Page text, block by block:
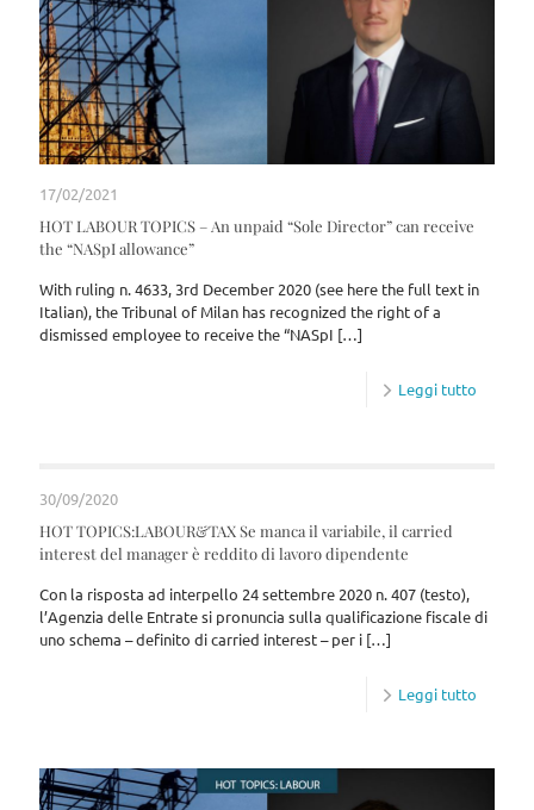
17/02/2021
HOT LABOUR TOPICS – An unpaid “Sole Director” can receive
the “NASpI allowance”
With ruling n. 4633, 3rd December 2020 (see here the full text in
Italian), the Tribunal of Milan has recognized the right of a
dismissed employee to receive the “NASpI […]
Leggi tutto
30/09/2020
HOT TOPICS:LABOUR&TAX Se manca il variabile, il carried
interest del manager è reddito di lavoro dipendente
Con la risposta ad interpello 24 settembre 2020 n. 407 (testo),
l’Agenzia delle Entrate si pronuncia sulla qualificazione fiscale di
uno schema – definito di carried interest – per i […]
Leggi tutto